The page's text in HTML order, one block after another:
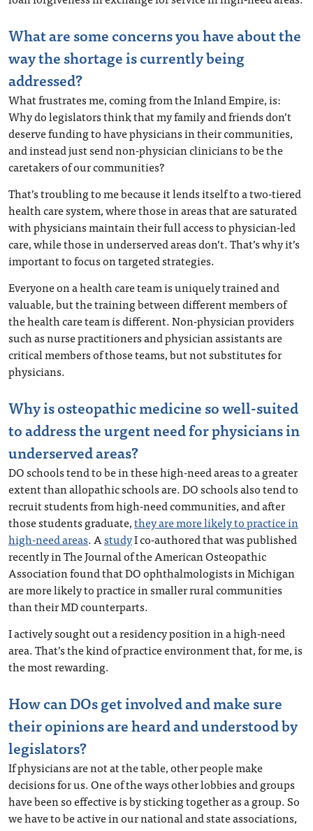
What are some concerns you have about the
way the shortage is currently being
addressed?
What frustrates me, coming from the Inland Empire, is:
Why do legislators think that my family and friends don’t
deserve funding to have physicians in their communities,
and instead just send non-physician clinicians to be the
caretakers of our communities?
That’s troubling to me because it lends itself to a two-tiered
health care system, where those in areas that are saturated
with physicians maintain their full access to physician-led
care, while those in underserved areas don’t. That’s why it’s
important to focus on targeted strategies.
Everyone on a health care team is uniquely trained and
valuable, but the training between different members of
the health care team is different. Non-physician providers
such as nurse practitioners and physician assistants are
critical members of those teams, but not substitutes for
physicians.
Why is osteopathic medicine so well-suited
to address the urgent need for physicians in
underserved areas?
DO schools tend to be in these high-need areas to a greater
extent than allopathic schools are. DO schools also tend to
recruit students from high-need communities, and after
those students graduate,they are more likely to practice in
high-need areas. AstudyI co-authored that was published
recently in The Journal of the American Osteopathic
Association found that DO ophthalmologists in Michigan
are more likely to practice in smaller rural communities
than their MD counterparts.
I actively sought out a residency position in a high-need
area. That’s the kind of practice environment that, for me, is
the most rewarding.
How can DOs get involved and make sure
their opinions are heard and understood by
legislators?
If physicians are not at the table, other people make
decisions for us. One of the ways other lobbies and groups
have been so effective is by sticking together as a group. So
we have to be active in our national and state associations,